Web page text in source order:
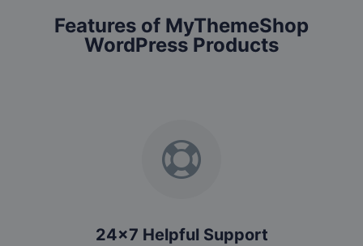
Features of MyThemeShop
WordPress Products
24x7 Helpful Support